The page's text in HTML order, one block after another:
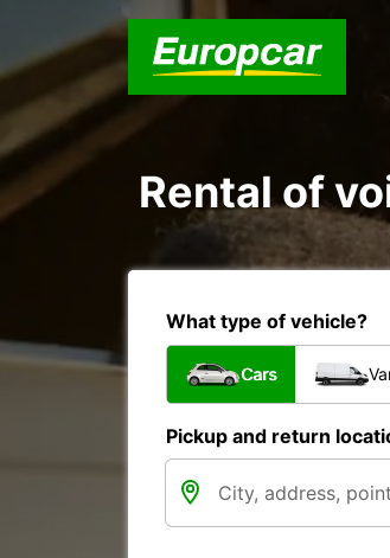
Rental of
What type of vehicle?
Cars
Pickup and return